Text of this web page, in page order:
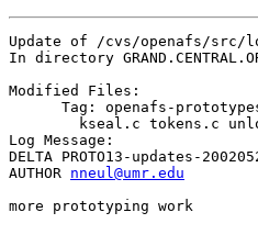
Update of /cvs/openafs/src/
In directory
Modified Files:
Tag: openafs-
Log Message:
DELTA PROTO13-updates-
AUTHOR nneul@umr.edu
more prototyping work